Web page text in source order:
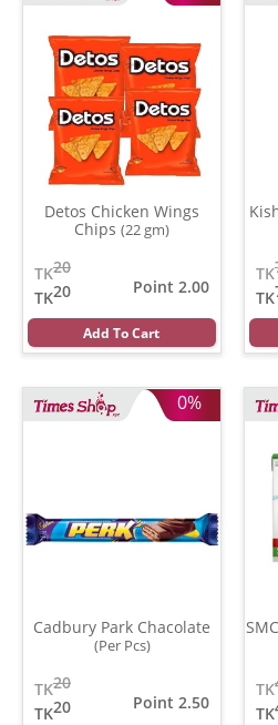
Detos Chicken Wings
Chips (22 gm)
20
TK
20
TK
Point 2.00
Add To Cart
TK
TK
0%
Cadbury Park Chacolate
(Per Pcs)
20
TK
20
TK
Point 2.50
TK
TK